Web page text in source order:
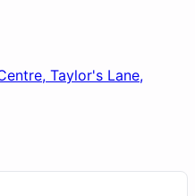
Taylor's Lane,